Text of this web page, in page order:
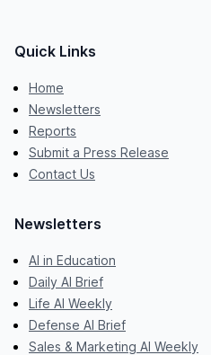
Quick Links
Home
Newsletters
Reports
Submit a Press Release
Contact Us
Newsletters
AI in Education
Daily AI Brief
Life AI Weekly
Defense AI Brief
Sales & Marketing AI Weekly